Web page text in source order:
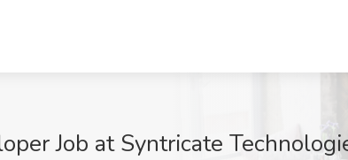
Job at Syntricate